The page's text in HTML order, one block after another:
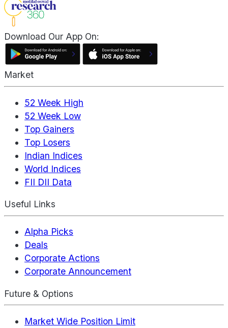
Download Our App On:
Market
52 Week High
52 Week Low
Top Gainers
Top Losers
Indian Indices
World Indices
FII DII Data
Useful Links
Alpha Picks
Deals
Corporate Actions
Corporate Announcement
Future & Options
Market Wide Position Limit